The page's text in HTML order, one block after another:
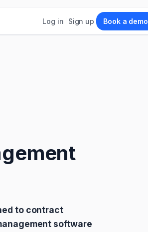
Log in Sign up Book a demo
to contract
software